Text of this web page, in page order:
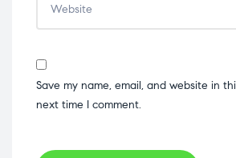
Save my name, email, and website in
next time I comment.